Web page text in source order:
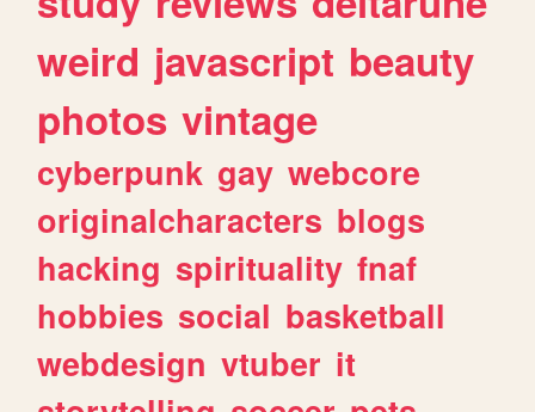
weird javascript beauty
photos vintage
cyberpunk gay webcore
originalcharacters blogs
hacking spirituality fnaf
hobbies social basketball
webdesign vtuber it